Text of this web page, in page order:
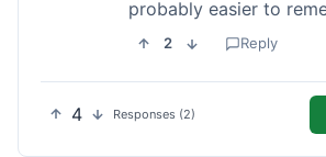
probably easier to
2 Reply
4 Responses (2)